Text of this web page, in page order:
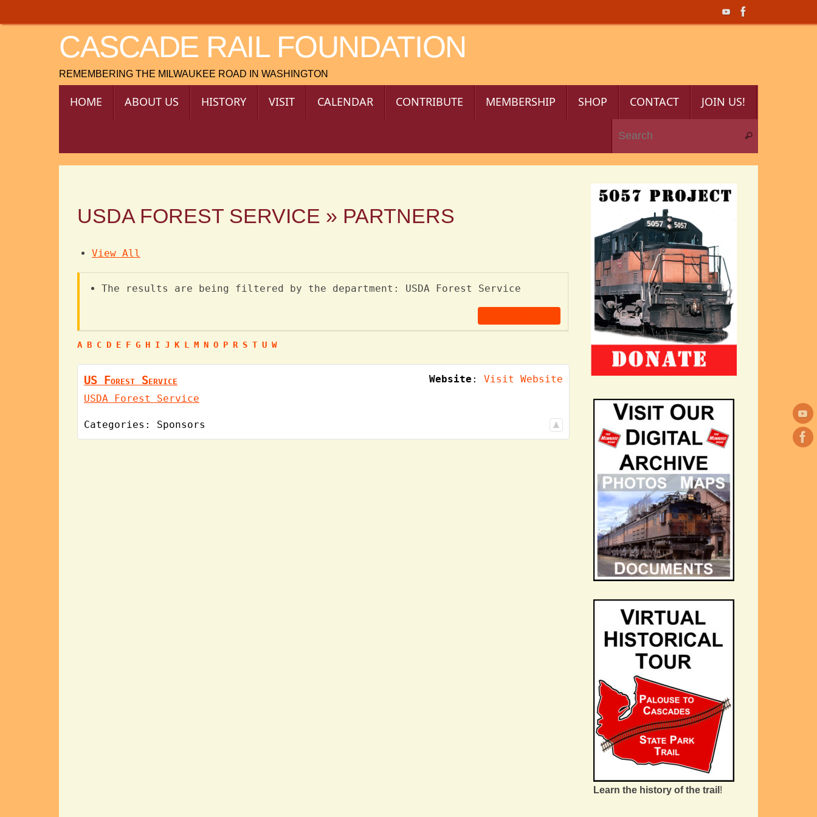
to
CASCADE RAIL FOUNDATION
REMEMBERING THE MILWAUKEE ROAD IN WASHINGTON
HOME ABOUT US HISTORY VISIT CALENDAR CONTRIBUTE MEMBERSHIP SHOP CONTACT JOIN US!
Search
USDA FOREST SERVICE » PARTNERS
View All
The results are being filtered by the department: USDA Forest Service
A B C D E F G H I J K L M N O P R S T U W
US Forest Service
USDA Forest Service
Website : Visit Website
Categories: Sponsors
Learn the history of the trail !